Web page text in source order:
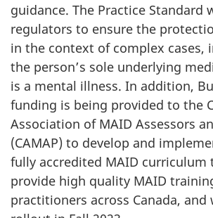
guidance. The Practice Standard
regulators to ensure the
in the context of complex cases,
the person’s sole underlying
is a mental illness. In addition,
funding is being provided to the
Association of MAID Assessors
(CAMAP) to develop and
fully accredited MAID curriculum
provide high quality MAID
practitioners across Canada, and